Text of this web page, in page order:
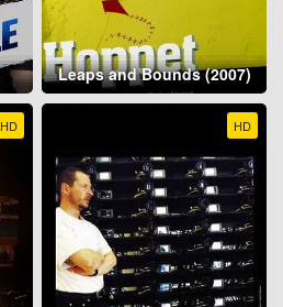
Leaps and Bounds (2007)
HD HD